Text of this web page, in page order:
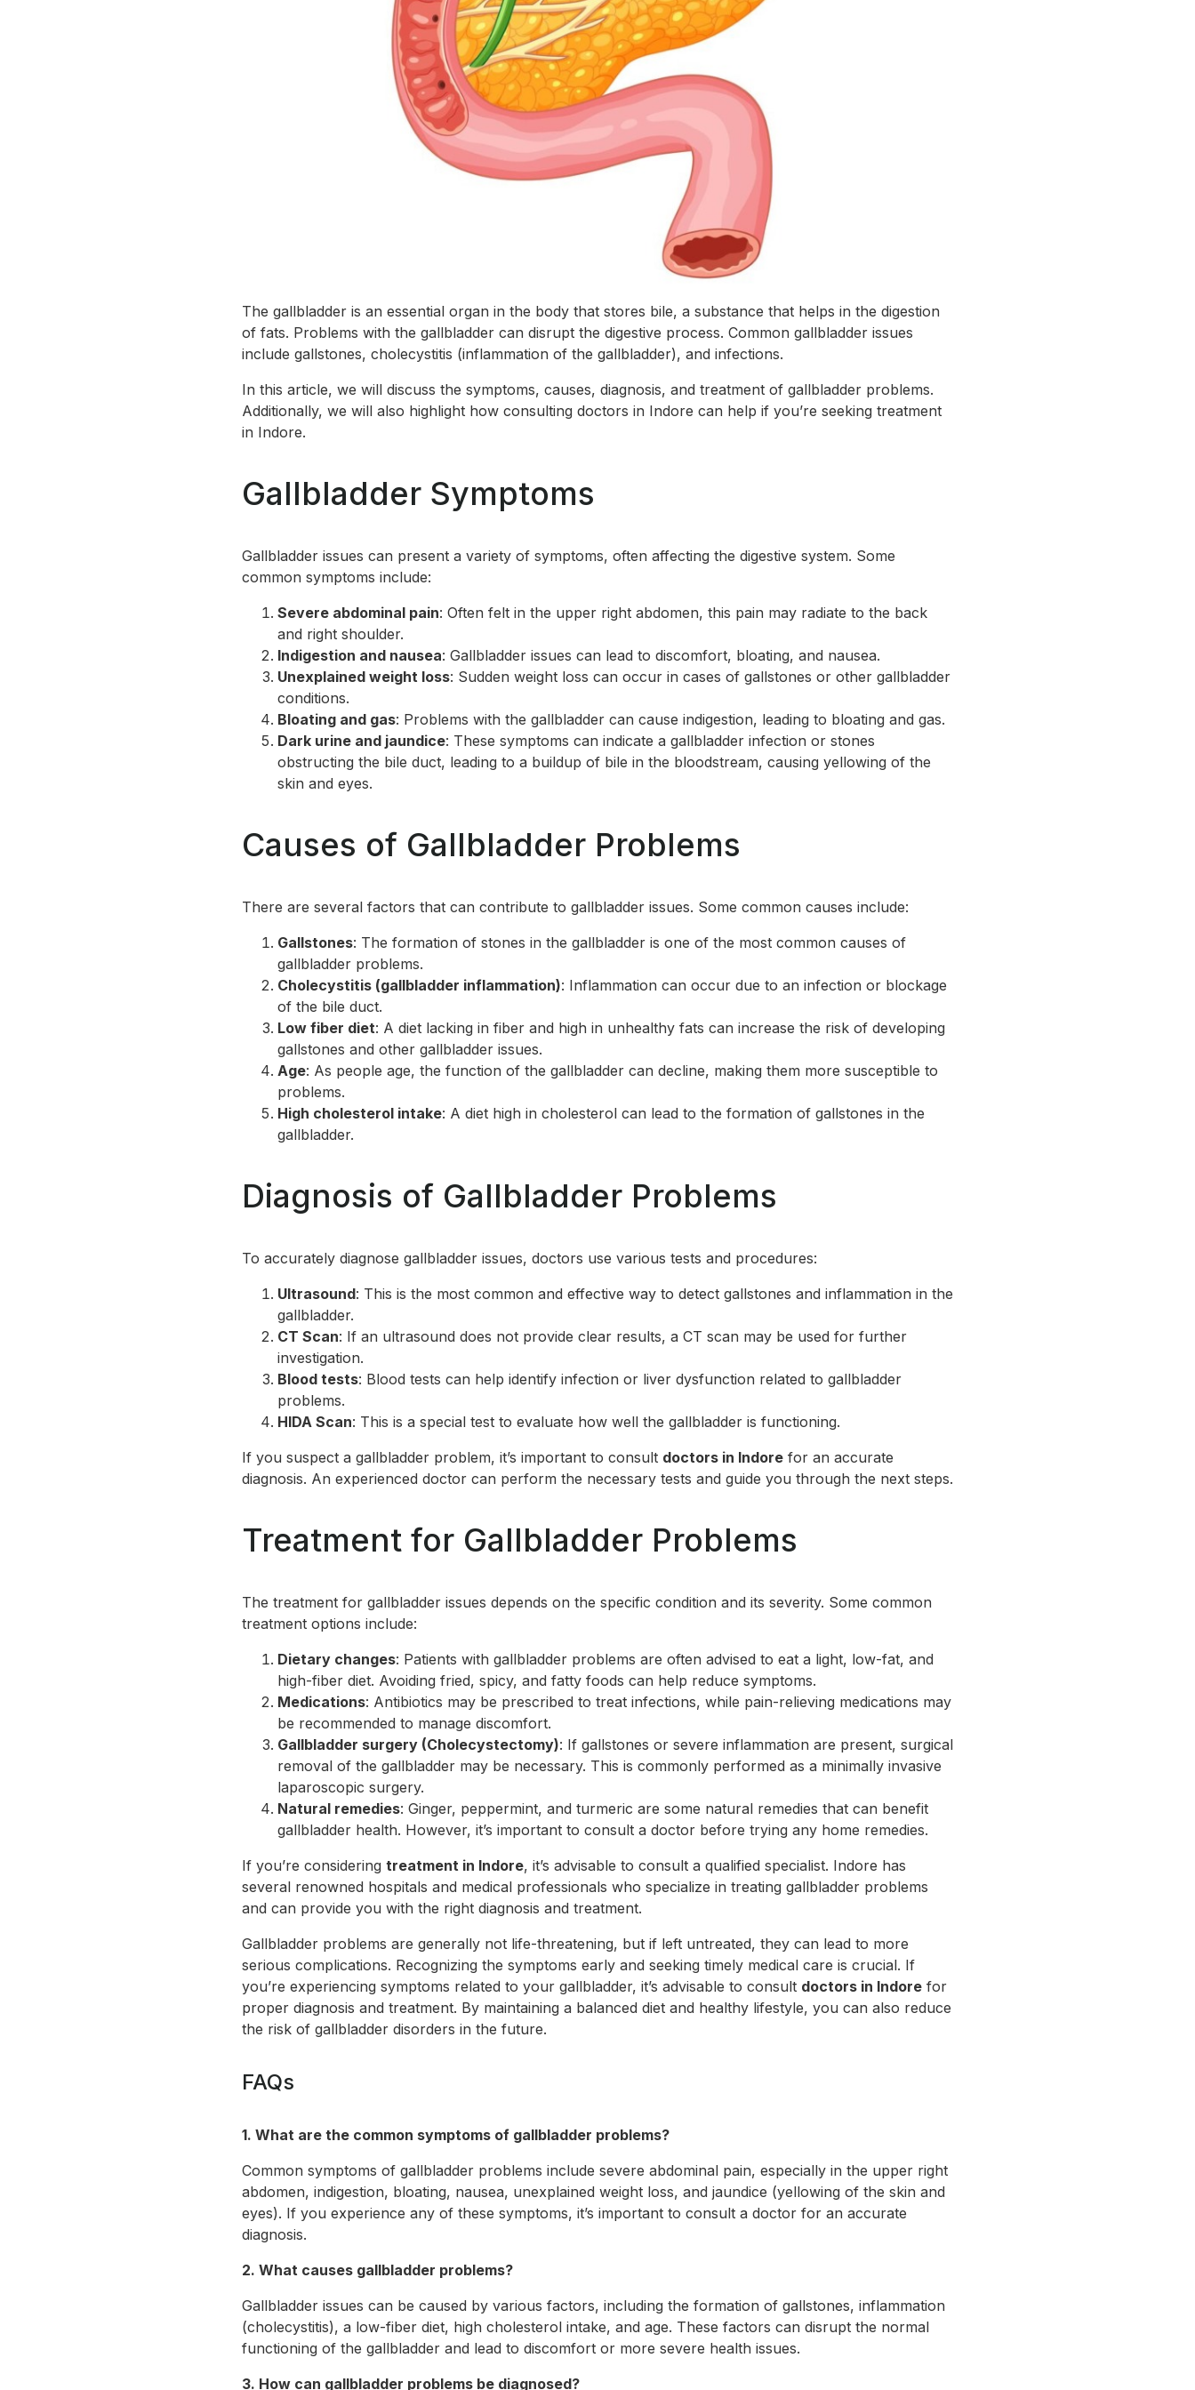
The gallbladder is an essential organ in the body that stores bile, a substance that helps in the digestion
of fats. Problems with the gallbladder can disrupt the digestive process. Common gallbladder issues
include gallstones, cholecystitis (inflammation of the gallbladder), and infections.
In this article, we will discuss the symptoms, causes, diagnosis, and treatment of gallbladder problems.
Additionally, we will also highlight how consulting doctors in Indore can help if you’re seeking treatment
in Indore.
Gallbladder Symptoms
Gallbladder issues can present a variety of symptoms, often affecting the digestive system. Some
common symptoms include:
Severe abdominal pain: Often felt in the upper right abdomen, this pain may radiate to the back
and right shoulder.
Indigestion and nausea: Gallbladder issues can lead to discomfort, bloating, and nausea.
Unexplained weight loss: Sudden weight loss can occur in cases of gallstones or other gallbladder
conditions.
Bloating and gas: Problems with the gallbladder can cause indigestion, leading to bloating and gas.
Dark urine and jaundice: These symptoms can indicate a gallbladder infection or stones
obstructing the bile duct, leading to a buildup of bile in the bloodstream, causing yellowing of the
skin and eyes.
Causes of Gallbladder Problems
There are several factors that can contribute to gallbladder issues. Some common causes include:
Gallstones: The formation of stones in the gallbladder is one of the most common causes of
gallbladder problems.
Cholecystitis (gallbladder inflammation): Inflammation can occur due to an infection or blockage
of the bile duct.
Low fiber diet: A diet lacking in fiber and high in unhealthy fats can increase the risk of developing
gallstones and other gallbladder issues.
Age: As people age, the function of the gallbladder can decline, making them more susceptible to
problems.
High cholesterol intake: A diet high in cholesterol can lead to the formation of gallstones in the
gallbladder.
Diagnosis of Gallbladder Problems
To accurately diagnose gallbladder issues, doctors use various tests and procedures:
Ultrasound: This is the most common and effective way to detect gallstones and inflammation in the
gallbladder.
CT Scan: If an ultrasound does not provide clear results, a CT scan may be used for further
investigation.
Blood tests: Blood tests can help identify infection or liver dysfunction related to gallbladder
problems.
HIDA Scan: This is a special test to evaluate how well the gallbladder is functioning.
If you suspect a gallbladder problem, it’s important to consult doctors in Indore for an accurate
diagnosis. An experienced doctor can perform the necessary tests and guide you through the next steps.
Treatment for Gallbladder Problems
The treatment for gallbladder issues depends on the specific condition and its severity. Some common
treatment options include:
Dietary changes: Patients with gallbladder problems are often advised to eat a light, low-fat, and
high-fiber diet. Avoiding fried, spicy, and fatty foods can help reduce symptoms.
Medications: Antibiotics may be prescribed to treat infections, while pain-relieving medications may
be recommended to manage discomfort.
Gallbladder surgery (Cholecystectomy): If gallstones or severe inflammation are present, surgical
removal of the gallbladder may be necessary. This is commonly performed as a minimally invasive
laparoscopic surgery.
Natural remedies: Ginger, peppermint, and turmeric are some natural remedies that can benefit
gallbladder health. However, it’s important to consult a doctor before trying any home remedies.
If you’re considering treatment in Indore, it’s advisable to consult a qualified specialist. Indore has
several renowned hospitals and medical professionals who specialize in treating gallbladder problems
and can provide you with the right diagnosis and treatment.
Gallbladder problems are generally not life-threatening, but if left untreated, they can lead to more
serious complications. Recognizing the symptoms early and seeking timely medical care is crucial. If
you’re experiencing symptoms related to your gallbladder, it’s advisable to consult doctors in Indore for
proper diagnosis and treatment. By maintaining a balanced diet and healthy lifestyle, you can also reduce
the risk of gallbladder disorders in the future.
FAQs
1. What are the common symptoms of gallbladder problems?
Common symptoms of gallbladder problems include severe abdominal pain, especially in the upper right
abdomen, indigestion, bloating, nausea, unexplained weight loss, and jaundice (yellowing of the skin and
eyes). If you experience any of these symptoms, it’s important to consult a doctor for an accurate
diagnosis.
2. What causes gallbladder problems?
Gallbladder issues can be caused by various factors, including the formation of gallstones, inflammation
(cholecystitis), a low-fiber diet, high cholesterol intake, and age. These factors can disrupt the normal
functioning of the gallbladder and lead to discomfort or more severe health issues.
3. How can gallbladder problems be diagnosed?